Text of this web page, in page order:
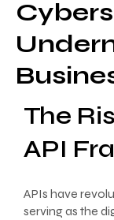
The
API
APIs have
serving as the